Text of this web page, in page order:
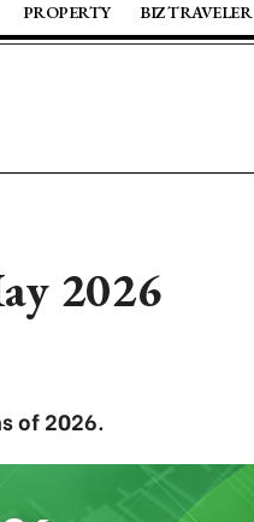
PROPERTY BIZ TRAVELER
2026
of 2026.